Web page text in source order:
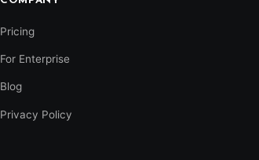
Pricing
For Enterprise
Blog
Privacy Policy